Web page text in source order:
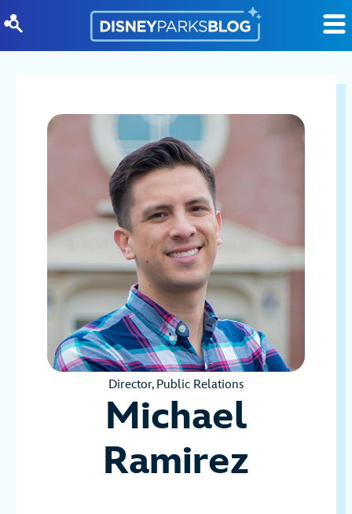
Director, Public Relations
Michael
Ramirez